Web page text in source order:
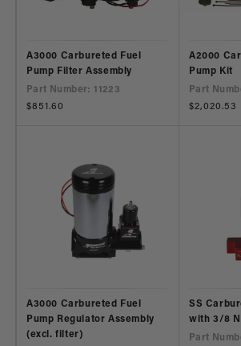
A3000 Carbureted Fuel
Pump Filter Assembly
Part Number: 11223
Regular
$851.60
A2000
Pump Kit
Part
Regular
$2,020.53
A3000 Carbureted Fuel
Pump Regulator Assembly
(excl. filter)
SS
with 3/8
Part